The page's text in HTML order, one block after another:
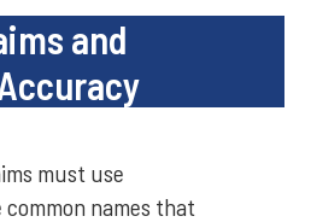
and
must use
names that